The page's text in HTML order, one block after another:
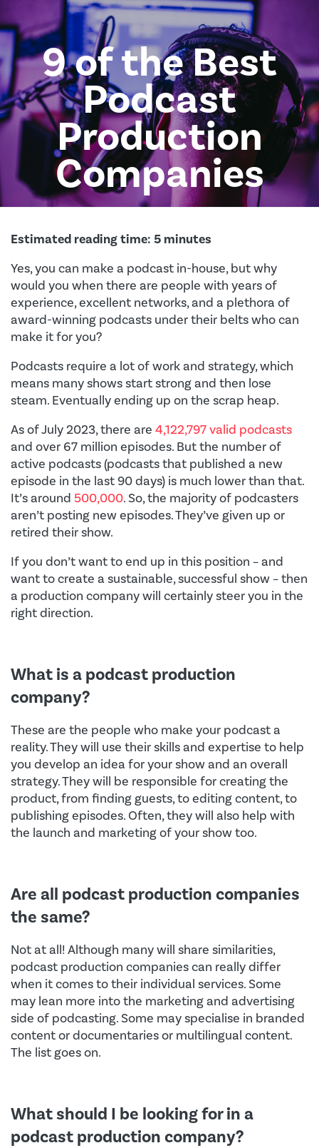
9 of the Best
Podcast
Production
Companies
Estimated reading time: 5 minutes
Yes, you can make a podcast in-house, but why
would you when there are people with years of
experience, excellent networks, and a plethora of
award-winning podcasts under their belts who can
make it for you?
Podcasts require a lot of work and strategy, which
means many shows start strong and then lose
steam. Eventually ending up on the scrap heap.
As of July 2023, there are 4,122,797 valid podcasts
and over 67 million episodes. But the number of
active podcasts (podcasts that published a new
episode in the last 90 days) is much lower than that.
It’s around 500,000. So, the majority of podcasters
aren’t posting new episodes. They’ve given up or
retired their show.
If you don’t want to end up in this position – and
want to create a sustainable, successful show – then
a production company will certainly steer you in the
right direction.
What is a podcast production
company?
These are the people who make your podcast a
reality. They will use their skills and expertise to help
you develop an idea for your show and an overall
strategy. They will be responsible for creating the
product, from finding guests, to editing content, to
publishing episodes. Often, they will also help with
the launch and marketing of your show too.
Are all podcast production companies
the same?
Not at all! Although many will share similarities,
podcast production companies can really differ
when it comes to their individual services. Some
may lean more into the marketing and advertising
side of podcasting. Some may specialise in branded
content or documentaries or multilingual content.
The list goes on.
What should I be looking for in a
podcast production company?